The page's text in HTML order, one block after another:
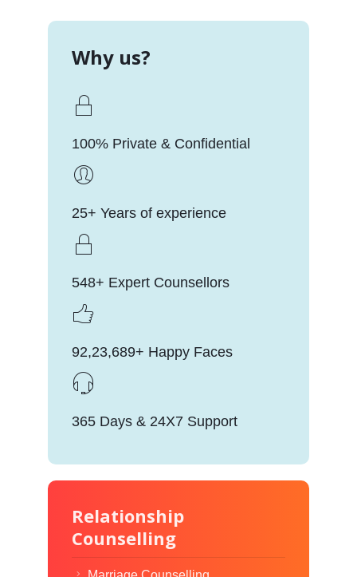
Why us?
100% Private & Confidential
25+ Years of experience
548+ Expert Counsellors
92,23,689+ Happy Faces
365 Days & 24X7 Support
Relationship
Counselling